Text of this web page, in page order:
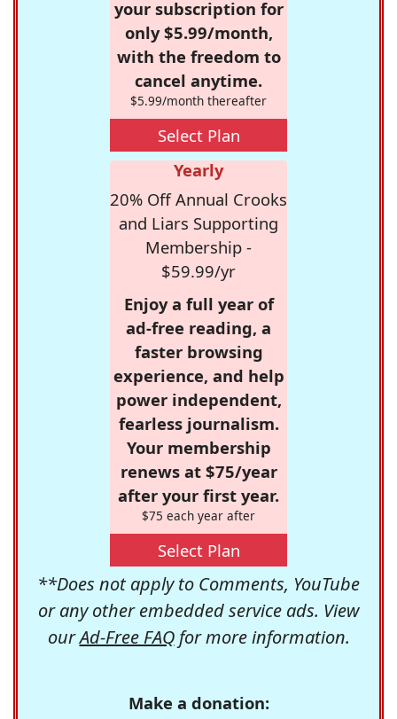
your subscription for
only $5.99/month,
with the freedom to
cancel anytime.
$5.99/month thereafter
Select Plan
Yearly
20% Off Annual Crooks
and Liars Supporting
Membership -
$59.99/yr
Enjoy a full year of
ad-free reading, a
faster browsing
experience, and help
power independent,
fearless journalism.
Your membership
renews at $75/year
after your first year.
$75 each year after
Select Plan
**Does not apply to Comments, YouTube
or any other embedded service ads. View
ourAd-Free FAQfor more information.
Make a donation: